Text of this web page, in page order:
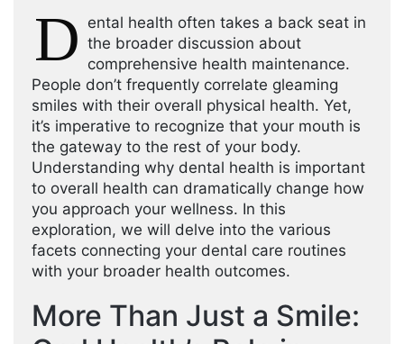
D ental health often takes a back seat in
the broader discussion about
comprehensive health maintenance.
People don’t frequently correlate gleaming
smiles with their overall physical health. Yet,
it’s imperative to recognize that your mouth is
the gateway to the rest of your body.
Understanding why dental health is important
to overall health can dramatically change how
you approach your wellness. In this
exploration, we will delve into the various
facets connecting your dental care routines
with your broader health outcomes.
More Than Just a Smile: